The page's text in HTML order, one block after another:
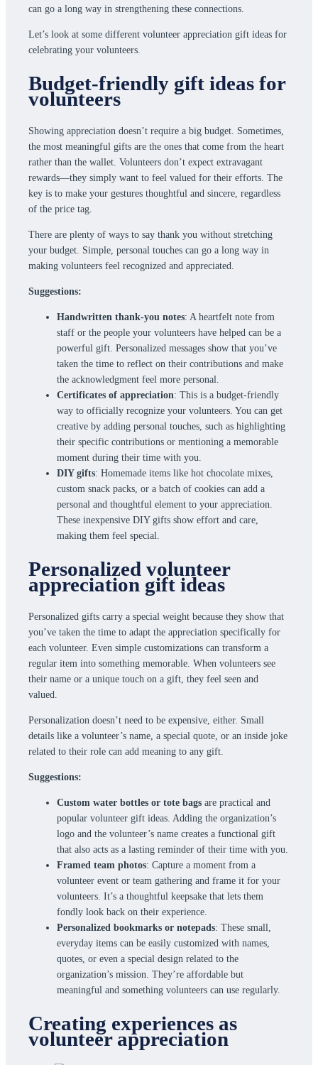
can go a long way in strengthening these connections.
Let’s look at some different volunteer appreciation gift ideas for
celebrating your volunteers.
Budget-friendly gift ideas for
volunteers
Showing appreciation doesn’t require a big budget. Sometimes,
the most meaningful gifts are the ones that come from the heart
rather than the wallet. Volunteers don’t expect extravagant
rewards—they simply want to feel valued for their efforts. The
key is to make your gestures thoughtful and sincere, regardless
of the price tag.
There are plenty of ways to say thank you without stretching
your budget. Simple, personal touches can go a long way in
making volunteers feel recognized and appreciated.
Suggestions:
Handwritten thank-you notes: A heartfelt note from
staff or the people your volunteers have helped can be a
powerful gift. Personalized messages show that you’ve
taken the time to reflect on their contributions and make
the acknowledgment feel more personal.
Certificates of appreciation: This is a budget-friendly
way to officially recognize your volunteers. You can get
creative by adding personal touches, such as highlighting
their specific contributions or mentioning a memorable
moment during their time with you.
DIY gifts: Homemade items like hot chocolate mixes,
custom snack packs, or a batch of cookies can add a
personal and thoughtful element to your appreciation.
These inexpensive DIY gifts show effort and care,
making them feel special.
Personalized volunteer
appreciation gift ideas
Personalized gifts carry a special weight because they show that
you’ve taken the time to adapt the appreciation specifically for
each volunteer. Even simple customizations can transform a
regular item into something memorable. When volunteers see
their name or a unique touch on a gift, they feel seen and
valued.
Personalization doesn’t need to be expensive, either. Small
details like a volunteer’s name, a special quote, or an inside joke
related to their role can add meaning to any gift.
Suggestions:
Custom water bottles or tote bags are practical and
popular volunteer gift ideas. Adding the organization’s
logo and the volunteer’s name creates a functional gift
that also acts as a lasting reminder of their time with you.
Framed team photos: Capture a moment from a
volunteer event or team gathering and frame it for your
volunteers. It’s a thoughtful keepsake that lets them
fondly look back on their experience.
Personalized bookmarks or notepads: These small,
everyday items can be easily customized with names,
quotes, or even a special design related to the
organization’s mission. They’re affordable but
meaningful and something volunteers can use regularly.
Creating experiences as
volunteer appreciation